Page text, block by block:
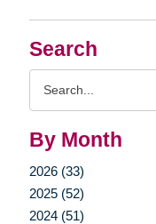
Search
By Month
2026 (33)
2025 (52)
2024 (51)